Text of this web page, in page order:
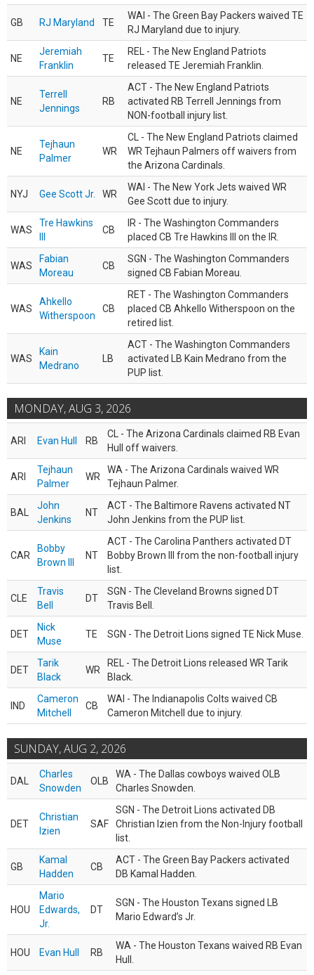
GB RJ Maryland TE
WAI - The Green Bay Packers waived TE
RJ Maryland due to injury.
NE
Jeremiah
Franklin
TE
REL - The New England Patriots
released TE Jeremiah Franklin.
NE
Terrell
Jennings
RB
ACT - The New England Patriots
activated RB Terrell Jennings from
NON-football injury list.
NE
Tejhaun
Palmer
WR
CL - The New England Patriots claimed
WR Tejhaun Palmers off waivers from
the Arizona Cardinals.
NYJ Gee Scott Jr. WR
WAI - The New York Jets waived WR
Gee Scott due to injury.
WAS
Tre Hawkins
CB
IR - The Washington Commanders
placed CB Tre Hawkins III on the IR.
WAS
Fabian
Moreau
CB
SGN - The Washington Commanders
signed CB Fabian Moreau.
WAS
Ahkello
Witherspoon
CB
RET - The Washington Commanders
placed CB Ahkello Witherspoon on the
retired list.
WAS
Kain
Medrano
LB
ACT - The Washington Commanders
activated LB Kain Medrano from the
PUP list.
MONDAY, AUG 3, 2026
ARI Evan Hull RB
CL - The Arizona Cardinals claimed RB Evan
Hull off waivers.
ARI
Tejhaun
Palmer
WR
WA - The Arizona Cardinals waived WR
Tejhaun Palmer.
BAL
John
Jenkins
NT
ACT - The Baltimore Ravens activated NT
John Jenkins from the PUP list.
CAR
Bobby
Brown III
NT
ACT - The Carolina Panthers activated DT
Bobby Brown III from the non-football injury
list.
CLE
Travis
Bell
DT
SGN - The Cleveland Browns signed DT
Travis Bell.
DET
Nick
Muse
TE SGN - The Detroit Lions signed TE Nick Muse.
DET
Tarik
Black
WR
REL - The Detroit Lions released WR Tarik
Black.
IND
Cameron
Mitchell
CB
WAI - The Indianapolis Colts waived CB
Cameron Mitchell due to injury.
SUNDAY, AUG 2, 2026
DAL
Charles
Snowden
OLB
WA - The Dallas cowboys waived OLB
Charles Snowden.
DET
Christian
Izien
SAF
SGN - The Detroit Lions activated DB
Christian Izien from the Non-Injury football
list.
GB
Kamal
Hadden
CB
ACT - The Green Bay Packers activated
DB Kamal Hadden.
HOU
Mario
Edwards,
Jr.
DT
SGN - The Houston Texans signed LB
Mario Edward’s Jr.
HOU Evan Hull RB
WA - The Houston Texans waived RB Evan
Hull.